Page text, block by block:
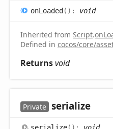
onLoaded ( ) : void
Inherited from Script.
Defined in cocos/core/
Returnsvoid
Private serialize
serialize( ) : void